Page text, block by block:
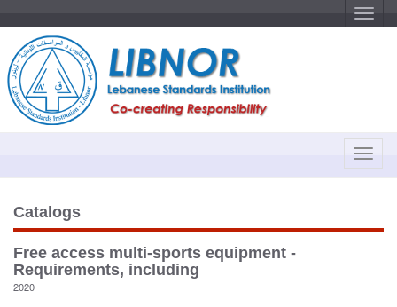
T
o
g
a
t
T
o
l
Catalogs
Free access multi-sports equipment -
Requirements, including
2020